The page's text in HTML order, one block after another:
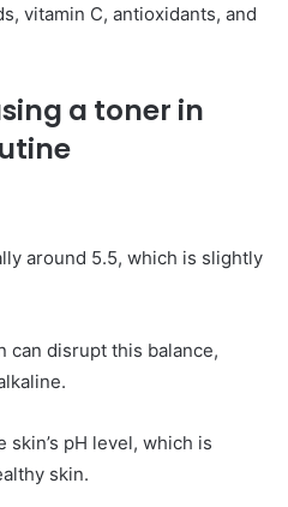
vitamin C, antioxidants, and
a toner in
around 5.5, which is slightly
can disrupt this balance,
pH level, which is
skin.